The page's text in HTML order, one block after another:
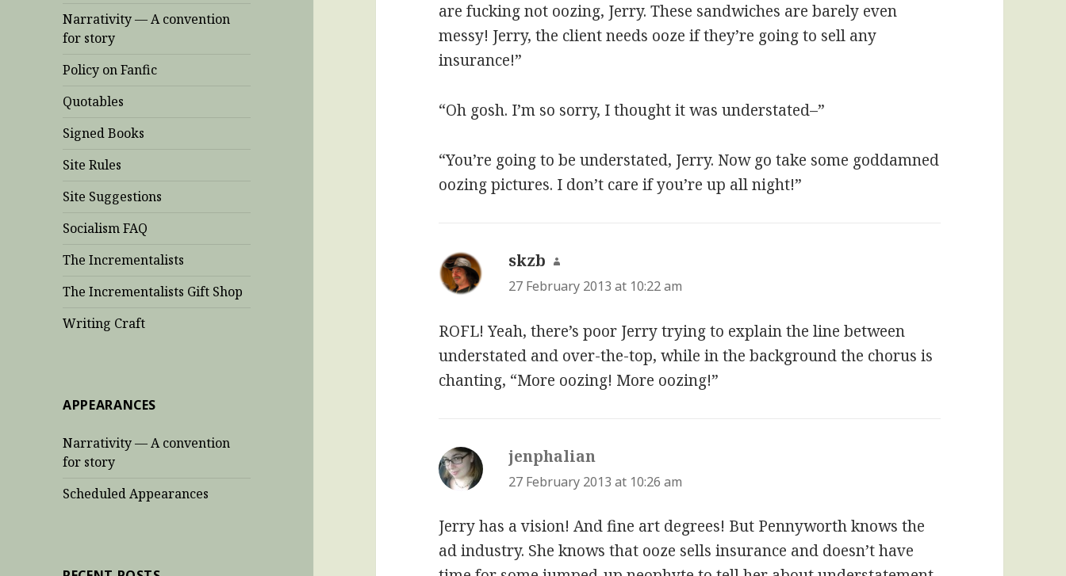
Narrativity — A convention
for story
Policy on Fanfic
Quotables
Signed Books
Site Rules
Site Suggestions
Socialism FAQ
The Incrementalists
The Incrementalists Gift Shop
Writing Craft
APPEARANCES
Narrativity — A convention
for story
Scheduled Appearances
are fucking not oozing, Jerry. These sandwiches are barely even
messy! Jerry, the client needs ooze if they’re going to sell any
insurance!”
“Oh gosh. I’m so sorry, I thought it was understated–”
“You’re going to be understated, Jerry. Now go take some goddamned
oozing pictures. I don’t care if you’re up all night!”
skzb says:
27 February 2013 at 10:22 am
ROFL! Yeah, there’s poor Jerry trying to explain the line between
understated and over-the-top, while in the background the chorus is
chanting, “More oozing! More oozing!”
jenphalian
27 February 2013 at 10:26 am
Jerry has a vision! And fine art degrees! But Pennyworth knows the
ad industry. She knows that ooze sells insurance and doesn’t have